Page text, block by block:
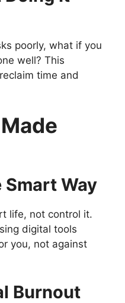
poorly, what if you
well? This
time and
Smart Way
life, not control it.
digital tools
you, not against
Burnout